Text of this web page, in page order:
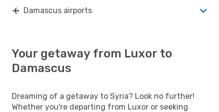
Damascus airports
Your getaway from Luxor to
Damascus
Dreaming of a getaway to Syria? Look no further!
Whether you're departing from Luxor or seeking